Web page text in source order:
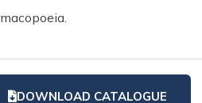
DOWNLOAD CATALOGUE